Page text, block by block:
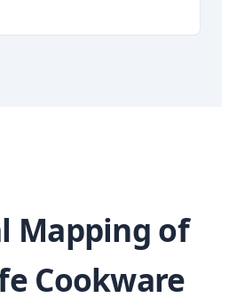
Mapping of
Cookware